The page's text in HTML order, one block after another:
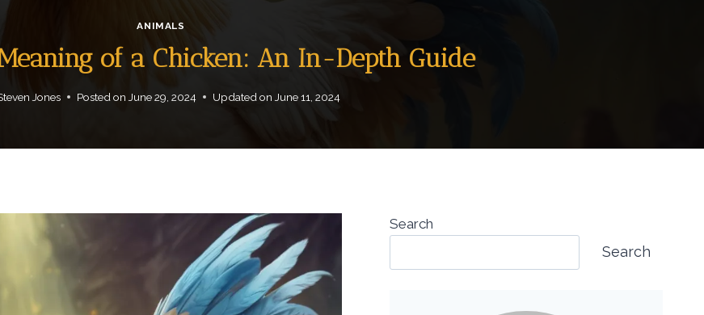
ANIMALS
of a Chicken: An In-Depth Guide
Jones Posted on June 29, 2024 Updated on June 11, 2024
Search
Search